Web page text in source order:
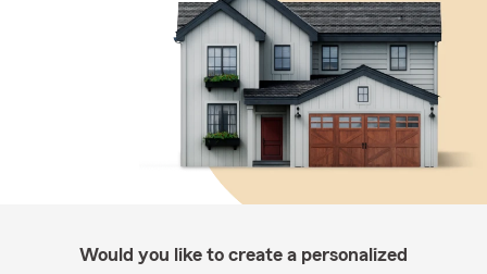
Would you like to create a personalized